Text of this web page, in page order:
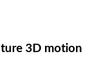
3D motion